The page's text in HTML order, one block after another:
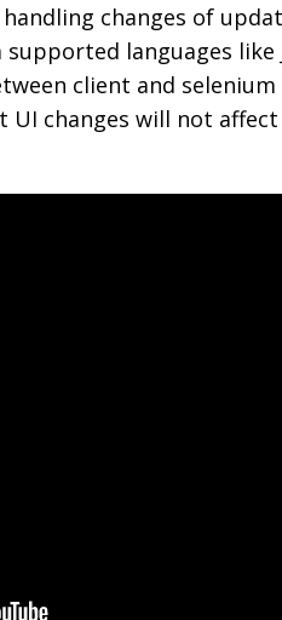
changes of
languages like
client and
changes will not